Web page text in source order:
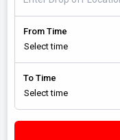
From Time
To Time